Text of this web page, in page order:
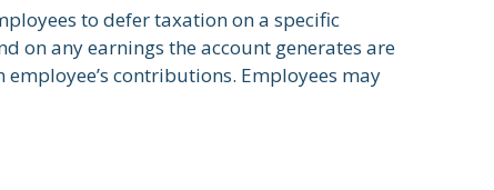
to defer taxation on a specific
on any earnings the account generates are
contributions. Employees may